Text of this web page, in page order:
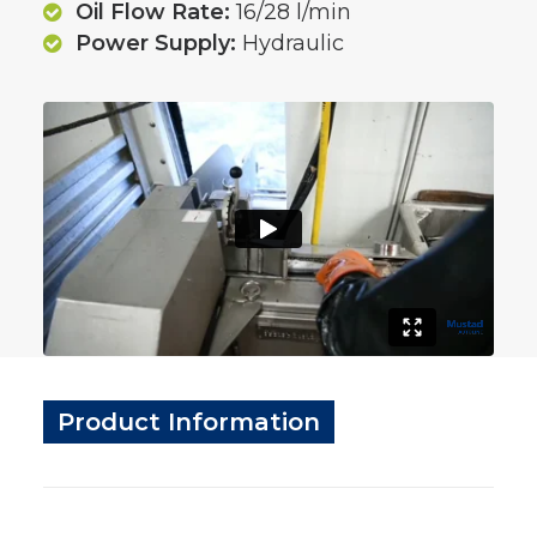
Oil Flow Rate: 16/28 l/min
Power Supply: Hydraulic
Product Information